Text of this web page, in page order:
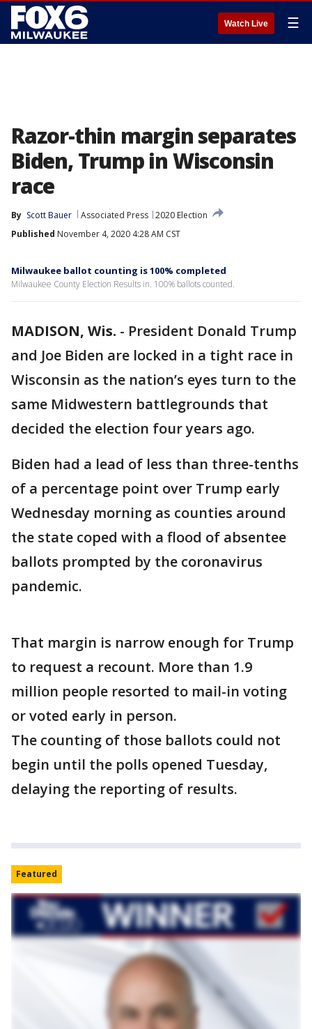
Watch Live ☰
Razor-thin margin separates
Biden, Trump in Wisconsin
race
By Scott Bauer Associated Press 2020 Election
Published November 4, 2020 4:28 AM CST
Milwaukee ballot counting is 100% completed
Milwaukee County Election Results in. 100% ballots counted.
MADISON, Wis. - President Donald Trump
and Joe Biden are locked in a tight race in
Wisconsin as the nation’s eyes turn to the
same Midwestern battlegrounds that
decided the election four years ago.
Biden had a lead of less than three-tenths
of a percentage point over Trump early
Wednesday morning as counties around
the state coped with a flood of absentee
ballots prompted by the coronavirus
pandemic.
That margin is narrow enough for Trump
to request a recount. More than 1.9
million people resorted to mail-in voting
or voted early in person.
The counting of those ballots could not
begin until the polls opened Tuesday,
delaying the reporting of results.
Featured